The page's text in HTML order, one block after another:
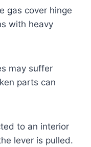
gas cover hinge
with heavy
may suffer
parts can
to an interior
lever is pulled.